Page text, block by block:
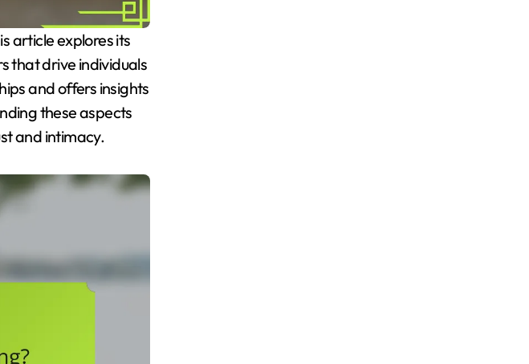
that drive individuals
and offers insights
these aspects
and intimacy.